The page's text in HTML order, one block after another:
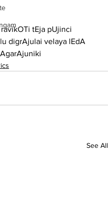
tEja pUjinci
digrAjulai velaya lEdA
See All